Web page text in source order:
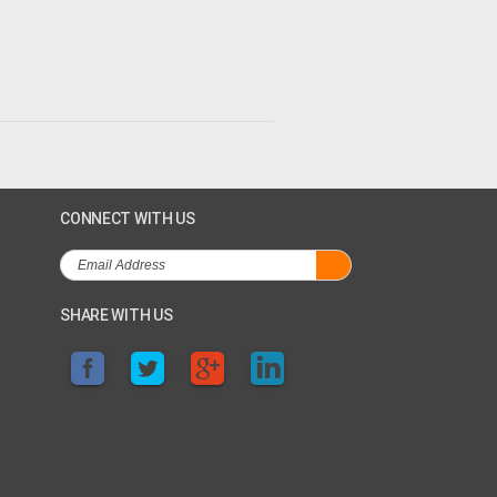
CONNECT WITH US
SHARE WITH US